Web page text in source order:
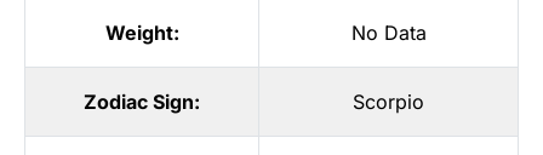
Weight: No Data
Zodiac Sign: Scorpio